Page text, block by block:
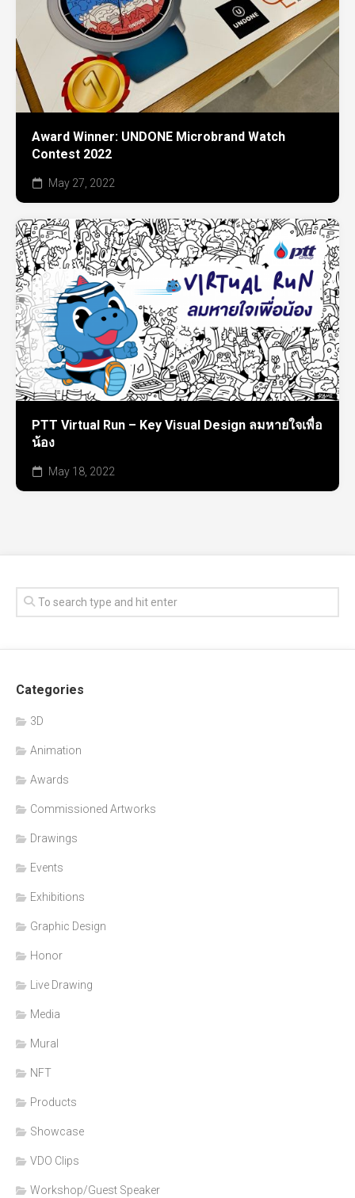
Award Winner: UNDONE Microbrand Watch
Contest 2022
May 27, 2022
PTT Virtual Run – Key Visual Design ลมหายใจเพื่อ
น้อง
May 18, 2022
Categories
3D
Animation
Awards
Commissioned Artworks
Drawings
Events
Exhibitions
Graphic Design
Honor
Live Drawing
Media
Mural
NFT
Products
Showcase
VDO Clips
Workshop/Guest Speaker